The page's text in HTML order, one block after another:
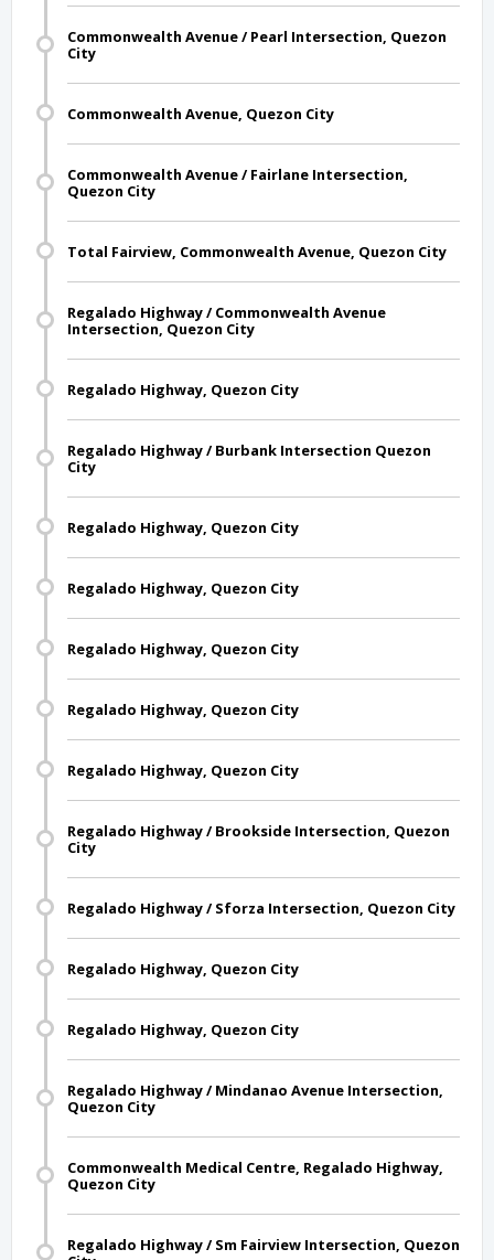
Commonwealth Avenue / Pearl Intersection, Quezon
City
Commonwealth Avenue, Quezon City
Commonwealth Avenue / Fairlane Intersection,
Quezon City
Total Fairview, Commonwealth Avenue, Quezon City
Regalado Highway / Commonwealth Avenue
Intersection, Quezon City
Regalado Highway, Quezon City
Regalado Highway / Burbank Intersection Quezon
City
Regalado Highway, Quezon City
Regalado Highway, Quezon City
Regalado Highway, Quezon City
Regalado Highway, Quezon City
Regalado Highway, Quezon City
Regalado Highway / Brookside Intersection, Quezon
City
Regalado Highway / Sforza Intersection, Quezon City
Regalado Highway, Quezon City
Regalado Highway, Quezon City
Regalado Highway / Mindanao Avenue Intersection,
Quezon City
Commonwealth Medical Centre, Regalado Highway,
Quezon City
Regalado Highway / Sm Fairview Intersection, Quezon